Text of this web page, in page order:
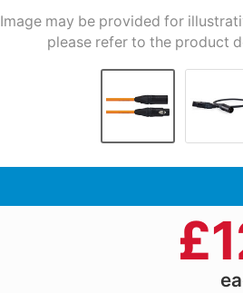
Image may be provided for
please refer to the product
£